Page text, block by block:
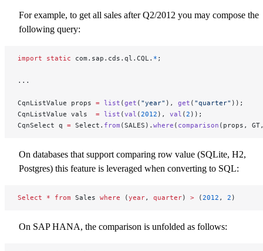
For example, to get all sales after Q2/2012 you may compose the
following query:
import static com.sap.cds.ql.CQL. * ;
...
CqnListValue props = list (get ( "year" ), get ( "quarter" ));
CqnListValue vals = list (val (2012 ), val (2 ));
CqnSelect q = Select. from (SALES). where ( comparison (props,
On databases that support comparing row value (SQLite, H2,
Postgres) this feature is leveraged when converting to SQL:
Select * from Sales where (year, quarter) > (2012 , 2 )
On SAP HANA, the comparison is unfolded as follows: